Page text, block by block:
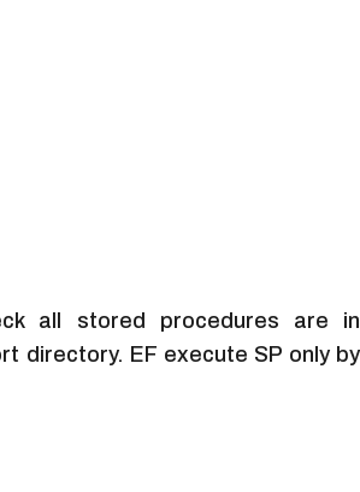
all stored procedures are in
directory. EF execute SP only by